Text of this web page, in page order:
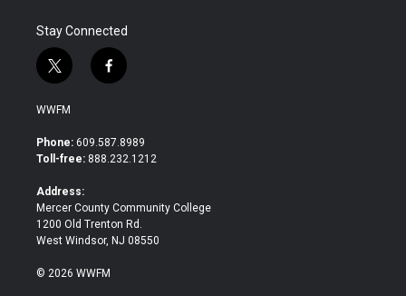
Stay Connected
t
w
i
t
e
f
a
b
o
WWFM
Phone: 609.587.8989
Toll-free: 888.232.1212
Address:
Mercer County Community College
1200 Old Trenton Rd.
West Windsor, NJ 08550
© 2026 WWFM